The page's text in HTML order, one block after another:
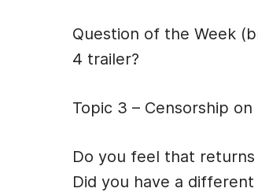
Question of the Week
4 trailer?
Topic 3 – Censorship
Do you feel that returns
Did you have a